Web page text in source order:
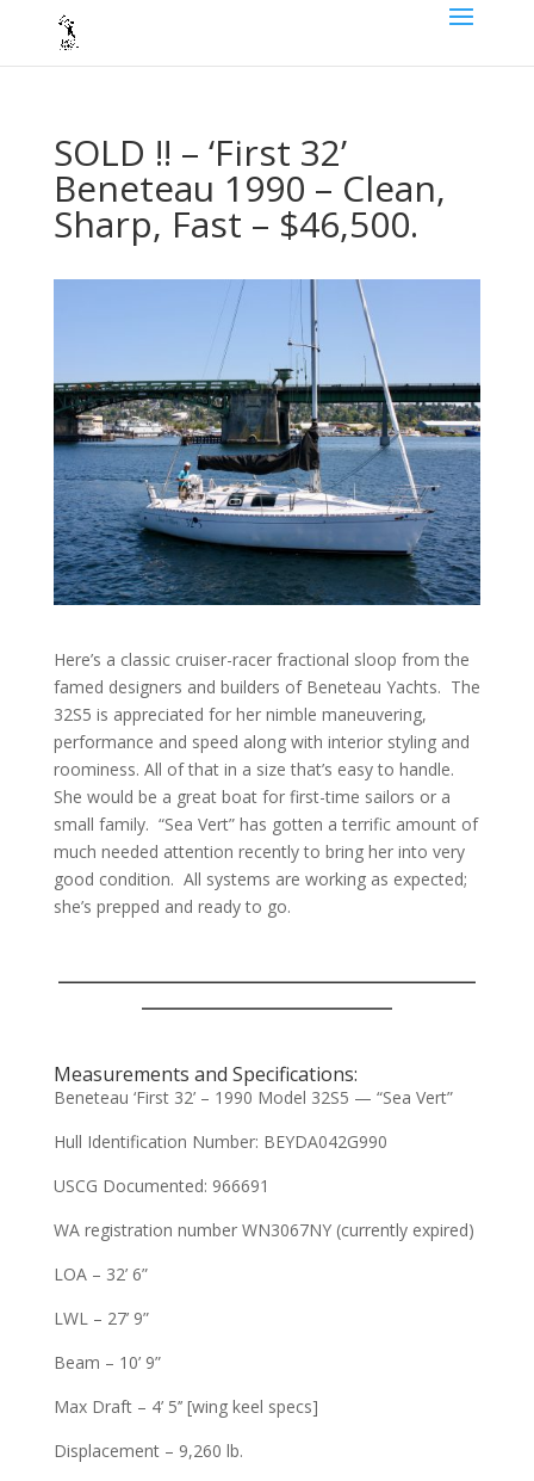
SOLD !! – ‘First 32’
Beneteau 1990 – Clean,
Sharp, Fast – $46,500.
Here’s a classic cruiser-racer fractional sloop from the
famed designers and builders of Beneteau Yachts. The
32S5 is appreciated for her nimble maneuvering,
performance and speed along with interior styling and
roominess. All of that in a size that’s easy to handle.
She would be a great boat for first-time sailors or a
small family. “Sea Vert” has gotten a terrific amount of
much needed attention recently to bring her into very
good condition. All systems are working as expected;
she’s prepped and ready to go.
_____________________
Measurements and Specifications:
Beneteau ‘First 32’ – 1990 Model 32S5 — “Sea Vert”
Hull Identification Number: BEYDA042G990
USCG Documented: 966691
WA registration number WN3067NY (currently expired)
LOA – 32’ 6”
LWL – 27’ 9”
Beam – 10’ 9”
Max Draft – 4’ 5’’ [wing keel specs]
Displacement – 9,260 lb.